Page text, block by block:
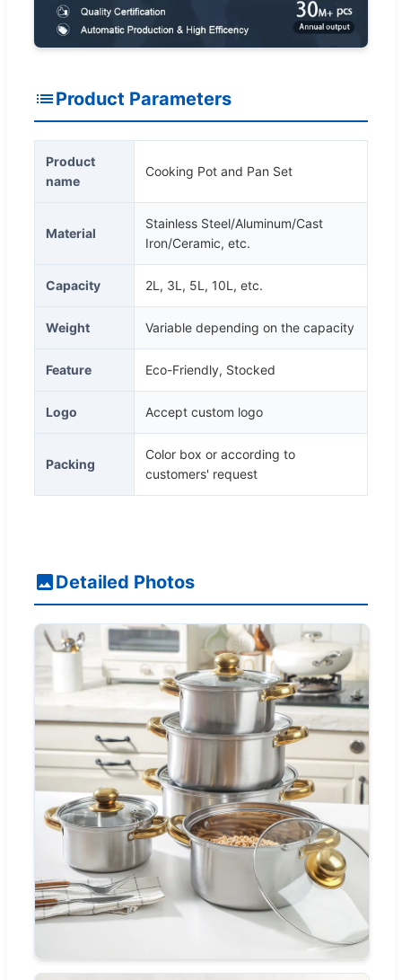
Product Parameters
Product
name
Cooking Pot and Pan Set
Material
Stainless Steel/Aluminum/Cast
Iron/Ceramic, etc.
Capacity 2L, 3L, 5L, 10L, etc.
Weight Variable depending on the capacity
Feature Eco-Friendly, Stocked
Logo Accept custom logo
Packing
Color box or according to
customers' request
Detailed Photos